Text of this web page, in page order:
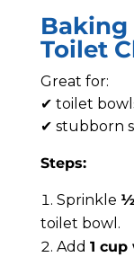
Baking
Toilet
Great for:
✔ toilet
✔ stubborn
Steps:
Sprinkle ½
toilet bowl.
Add 1